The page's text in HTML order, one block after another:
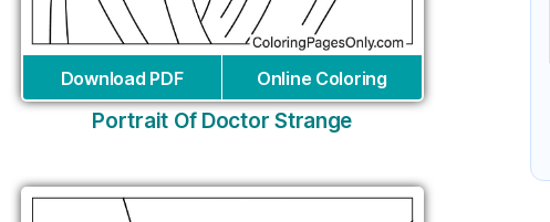
Download PDF Online Coloring
Portrait Of Doctor Strange